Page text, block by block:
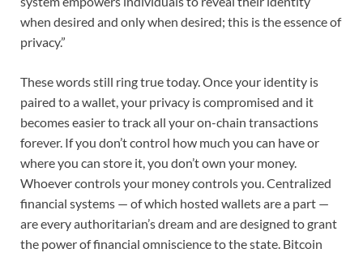
when desired and only when desired; this is the essence of
privacy.”
These words still ring true today. Once your identity is
paired to a wallet, your privacy is compromised and it
becomes easier to track all your on-chain transactions
forever. If you don’t control how much you can have or
where you can store it, you don’t own your money.
Whoever controls your money controls you. Centralized
financial systems — of which hosted wallets are a part —
are every authoritarian’s dream and are designed to grant
the power of financial omniscience to the state. Bitcoin